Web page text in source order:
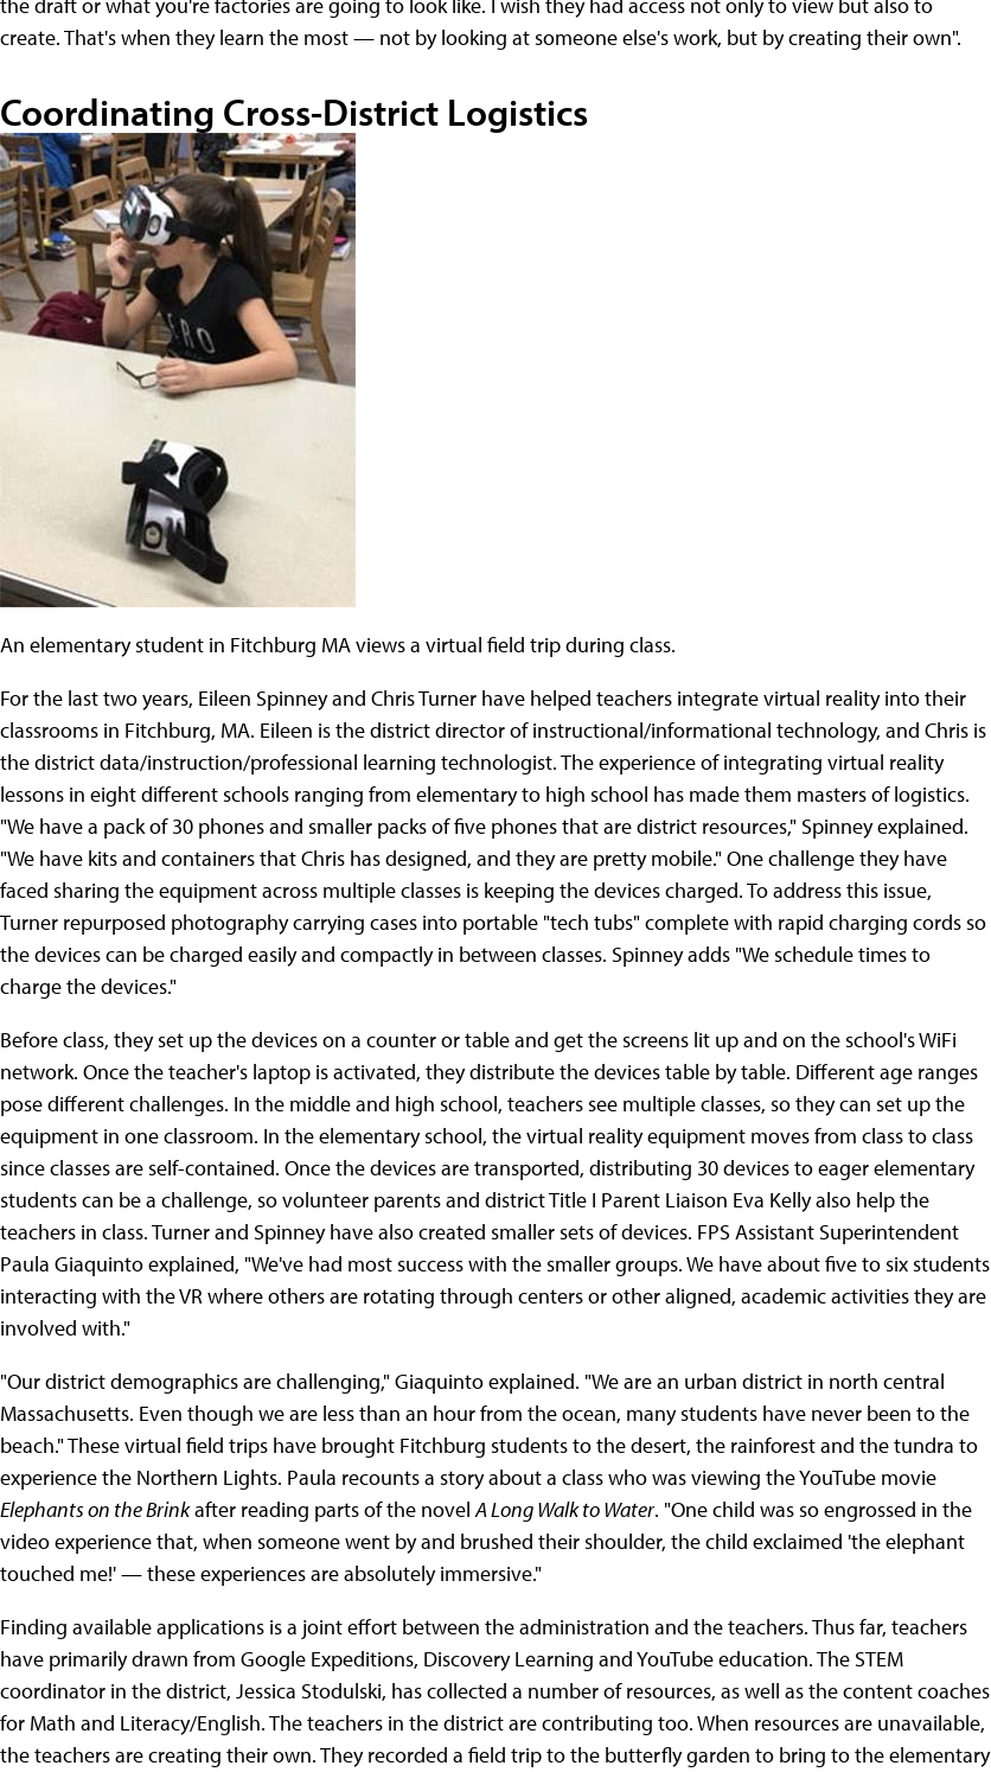
the draft or what you're factories are going to look like. I wish they had access not only to view but also to
create. That's when they learn the most — not by looking at someone else's work, but by creating their own".
Coordinating Cross-District Logistics
An elementary student in Fitchburg MA views a virtual field trip during class.
For the last two years, Eileen Spinney and Chris Turner have helped teachers integrate virtual reality into their
classrooms in Fitchburg, MA. Eileen is the district director of instructional/informational technology, and Chris is
the district data/instruction/professional learning technologist. The experience of integrating virtual reality
lessons in eight different schools ranging from elementary to high school has made them masters of logistics.
"We have a pack of 30 phones and smaller packs of five phones that are district resources," Spinney explained.
"We have kits and containers that Chris has designed, and they are pretty mobile." One challenge they have
faced sharing the equipment across multiple classes is keeping the devices charged. To address this issue,
Turner repurposed photography carrying cases into portable "tech tubs" complete with rapid charging cords so
the devices can be charged easily and compactly in between classes. Spinney adds "We schedule times to
charge the devices."
Before class, they set up the devices on a counter or table and get the screens lit up and on the school's WiFi
network. Once the teacher's laptop is activated, they distribute the devices table by table. Different age ranges
pose different challenges. In the middle and high school, teachers see multiple classes, so they can set up the
equipment in one classroom. In the elementary school, the virtual reality equipment moves from class to class
since classes are self-contained. Once the devices are transported, distributing 30 devices to eager elementary
students can be a challenge, so volunteer parents and district Title I Parent Liaison Eva Kelly also help the
teachers in class. Turner and Spinney have also created smaller sets of devices. FPS Assistant Superintendent
Paula Giaquinto explained, "We've had most success with the smaller groups. We have about five to six students
interacting with the VR where others are rotating through centers or other aligned, academic activities they are
involved with."
"Our district demographics are challenging," Giaquinto explained. "We are an urban district in north central
Massachusetts. Even though we are less than an hour from the ocean, many students have never been to the
beach." These virtual field trips have brought Fitchburg students to the desert, the rainforest and the tundra to
experience the Northern Lights. Paula recounts a story about a class who was viewing the YouTube movie
Elephants on the Brinkafter reading parts of the novelA Long Walk to Water. "One child was so engrossed in the
video experience that, when someone went by and brushed their shoulder, the child exclaimed 'the elephant
touched me!' — these experiences are absolutely immersive."
Finding available applications is a joint effort between the administration and the teachers. Thus far, teachers
have primarily drawn from Google Expeditions, Discovery Learning and YouTube education. The STEM
coordinator in the district, Jessica Stodulski, has collected a number of resources, as well as the content coaches
for Math and Literacy/English. The teachers in the district are contributing too. When resources are unavailable,
the teachers are creating their own. They recorded a field trip to the butterfly garden to bring to the elementary